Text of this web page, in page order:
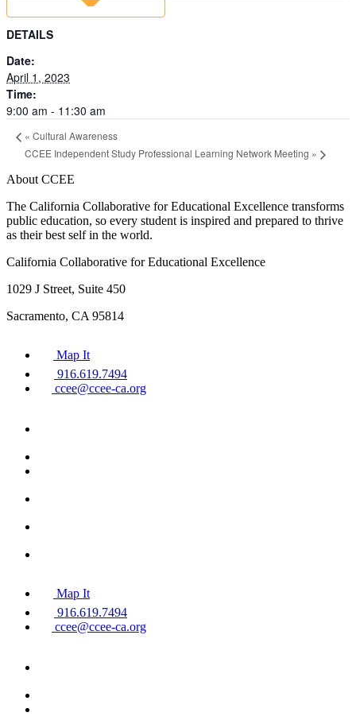
DETAILS
Date:
April 1, 2023
Time:
9:00 am - 11:30 am
« Cultural Awareness
CCEE Independent Study Professional Learning Network Meeting »
About CCEE
The California Collaborative for Educational Excellence transforms
public education, so every student is inspired and prepared to thrive
as their best self in the world.
California Collaborative for Educational Excellence
1029 J Street, Suite 450
Sacramento, CA 95814
Map It
916.619.7494
ccee@ccee-ca.org
Map It
916.619.7494
ccee@ccee-ca.org